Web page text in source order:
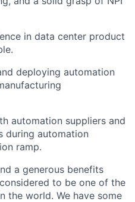
in data center product
deploying automation
automation suppliers and
during automation
ramp.
a generous benefits
to be one of the
the world. We have some